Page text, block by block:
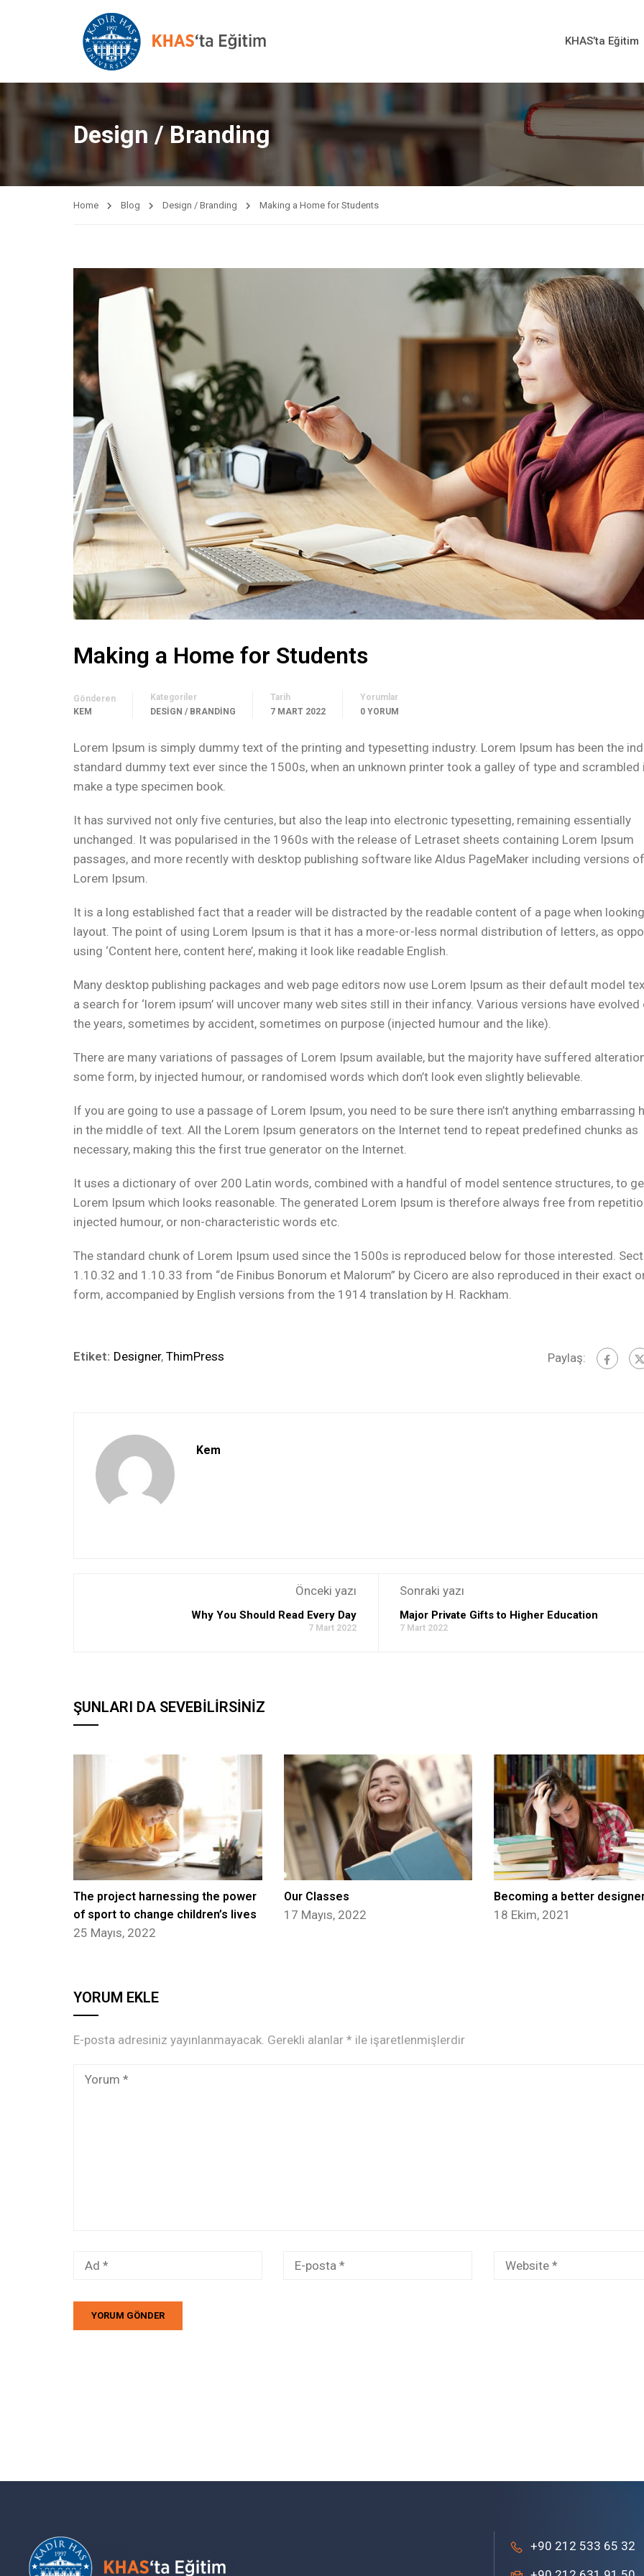
KHAS’ta Eğitim
Design / Branding
Home Blog Design / Branding Making a Home for Students
Making a Home for Students
Gönderen
KEM
Kategoriler
DESIGN / BRANDING
Tarih
7 MART 2022
Yorumlar
0 YORUM
Lorem Ipsum is simply dummy text of the printing and typesetting industry. Lorem Ipsum has been the
standard dummy text ever since the 1500s, when an unknown printer took a galley of type and scrambled
make a type specimen book.
It has survived not only five centuries, but also the leap into electronic typesetting, remaining essentially
unchanged. It was popularised in the 1960s with the release of Letraset sheets containing Lorem Ipsum
passages, and more recently with desktop publishing software like Aldus PageMaker including versions of
Lorem Ipsum.
It is a long established fact that a reader will be distracted by the readable content of a page when
layout. The point of using Lorem Ipsum is that it has a more-or-less normal distribution of letters, as
using ‘Content here, content here’, making it look like readable English.
Many desktop publishing packages and web page editors now use Lorem Ipsum as their default model
a search for ‘lorem ipsum’ will uncover many web sites still in their infancy. Various versions have evolved
the years, sometimes by accident, sometimes on purpose (injected humour and the like).
There are many variations of passages of Lorem Ipsum available, but the majority have suffered
some form, by injected humour, or randomised words which don’t look even slightly believable.
If you are going to use a passage of Lorem Ipsum, you need to be sure there isn’t anything embarrassing
in the middle of text. All the Lorem Ipsum generators on the Internet tend to repeat predefined chunks as
necessary, making this the first true generator on the Internet.
It uses a dictionary of over 200 Latin words, combined with a handful of model sentence structures, to
Lorem Ipsum which looks reasonable. The generated Lorem Ipsum is therefore always free from
injected humour, or non-characteristic words etc.
The standard chunk of Lorem Ipsum used since the 1500s is reproduced below for those interested.
1.10.32 and 1.10.33 from “de Finibus Bonorum et Malorum” by Cicero are also reproduced in their exact
form, accompanied by English versions from the 1914 translation by H. Rackham.
Etiket: Designer, ThimPress Paylaş:
Kem
Önceki yazı
Why You Should Read Every Day
7 Mart 2022
Sonraki yazı
Major Private Gifts to Higher Education
7 Mart 2022
ŞUNLARI DA SEVEBILIRSINIZ
The project harnessing the power
of sport to change children’s lives
25 Mayıs, 2022
Our Classes
17 Mayıs, 2022
Becoming a better
18 Ekim, 2021
YORUM EKLE
E-posta adresiniz yayınlanmayacak. Gerekli alanlar * ile işaretlenmişlerdir
+90 212 533 65 32